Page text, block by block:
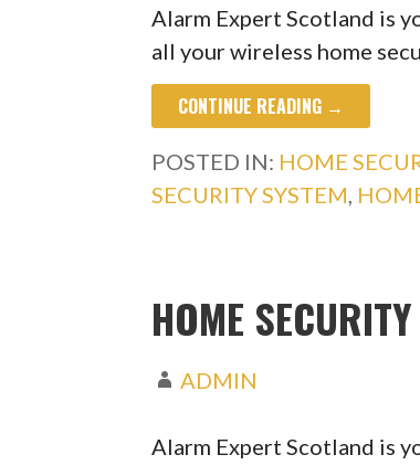
Alarm Expert Scotland is
all your wireless home
CONTINUE READING →
POSTED IN: HOME
SECURITY SYSTEM
HOME
ADMIN
Alarm Expert Scotland is